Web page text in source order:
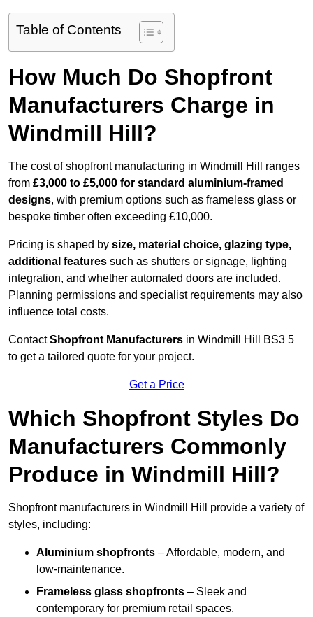
Table of Contents
How Much Do Shopfront
Manufacturers Charge in
Windmill Hill?
The cost of shopfront manufacturing in Windmill Hill ranges
from £3,000 to £5,000 for standard aluminium-framed
designs, with premium options such as frameless glass or
bespoke timber often exceeding £10,000.
Pricing is shaped by size, material choice, glazing type,
additional features such as shutters or signage, lighting
integration, and whether automated doors are included.
Planning permissions and specialist requirements may also
influence total costs.
ContactShopfront Manufacturers in Windmill Hill BS3 5
to get a tailored quote for your project.
Get a Price
Which Shopfront Styles Do
Manufacturers Commonly
Produce in Windmill Hill?
Shopfront manufacturers in Windmill Hill provide a variety of
styles, including:
Aluminium shopfronts – Affordable, modern, and
low-maintenance.
Frameless glass shopfronts – Sleek and
contemporary for premium retail spaces.